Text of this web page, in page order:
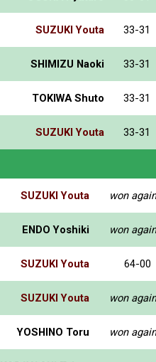
SUZUKI Youta 33-31
SHIMIZU Naoki 33-31
TOKIWA Shuto 33-31
SUZUKI Youta 33-31
SUZUKI Youta won
ENDO Yoshiki won
SUZUKI Youta 64-00
SUZUKI Youta won
YOSHINO Toru won